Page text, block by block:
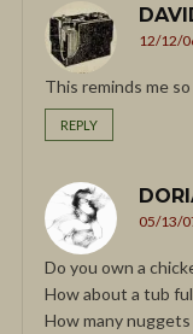
12/12/
This reminds me
REPLY
05/13/
Do you own a
How about a tub
How many nuggets